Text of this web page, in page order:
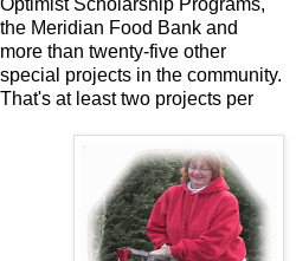
Optimist Scholarship Programs,
the Meridian Food Bank and
more than twenty-five other
special projects in the community.
That's at least two projects per